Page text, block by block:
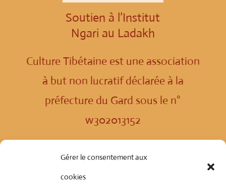
Gérer le consentement aux
cookies
Soutien à l’Institut
Ngari au Ladakh
Culture Tibétaine est une association
à but non lucratif déclarée à la
préfecture du Gard sous le n°
w302013152
© Copyright 2024